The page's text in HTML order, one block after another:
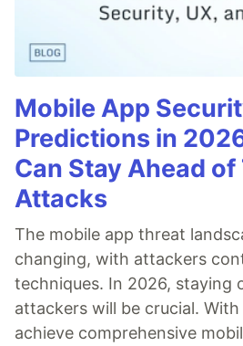
Mobile App
Predictions in
Can Stay Ahead
Attacks
The mobile app threat
changing, with attackers
techniques. In 2026, staying
attackers will be crucial. With
achieve comprehensive